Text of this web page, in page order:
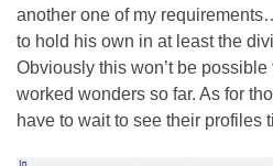
another one of my
to hold his own in at least the
Obviously this won’t be
worked wonders so far. As for
have to wait to see their profiles